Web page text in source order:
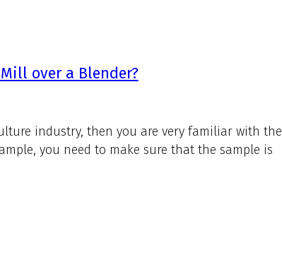
over a Blender?
industry, then you are very familiar with the
you need to make sure that the sample is